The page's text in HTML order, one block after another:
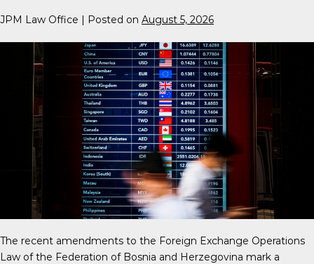
JPM Law Office | Posted on August 5, 2026
The recent amendments to the Foreign Exchange Operations
Law of the Federation of Bosnia and Herzegovina mark a